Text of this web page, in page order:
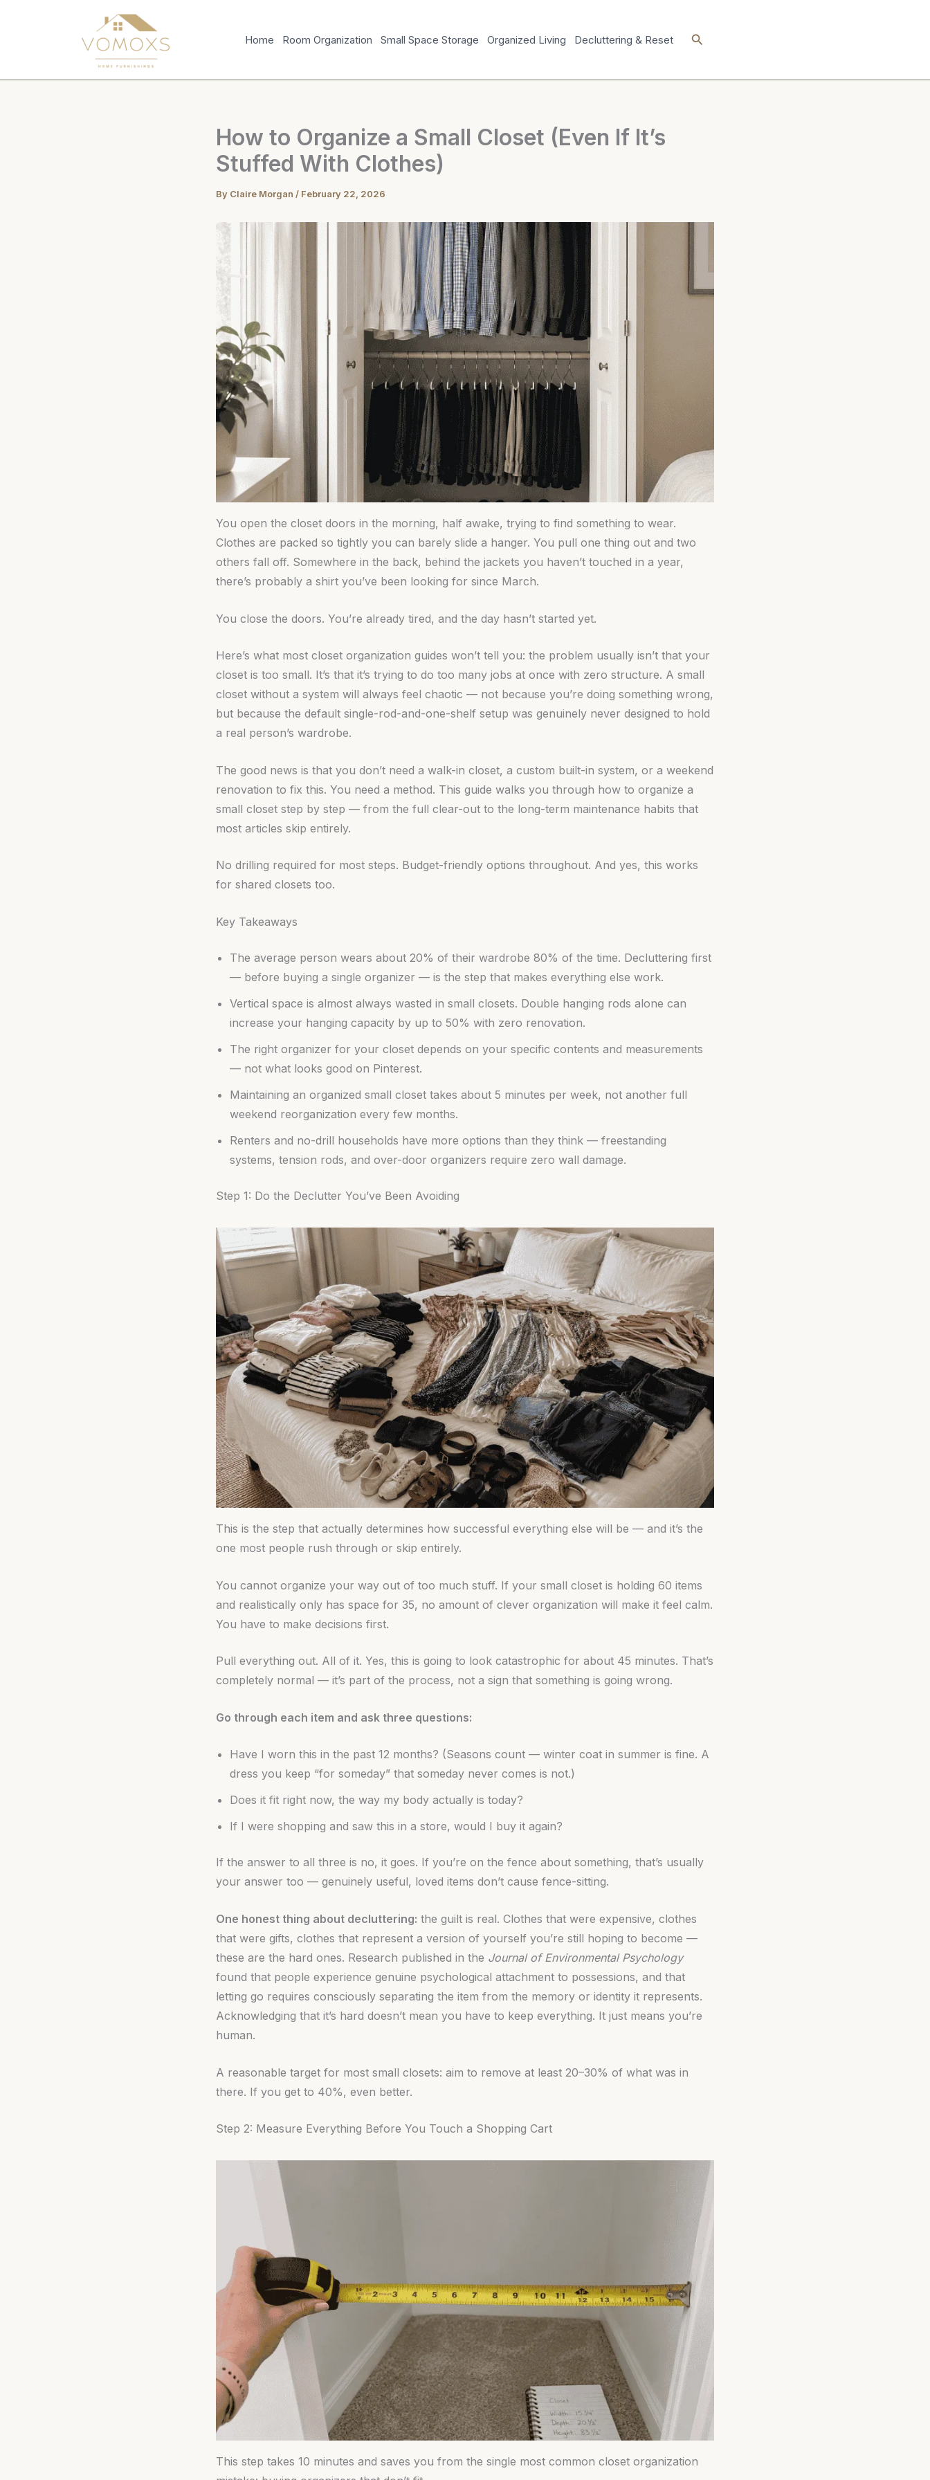
Home Room Organization Small Space Storage Organized Living Decluttering & Reset Search
How to Organize a Small Closet (Even If It’s
Stuffed With Clothes)
By Claire Morgan / February 22, 2026
You open the closet doors in the morning, half awake, trying to find something to wear.
Clothes are packed so tightly you can barely slide a hanger. You pull one thing out and two
others fall off. Somewhere in the back, behind the jackets you haven’t touched in a year,
there’s probably a shirt you’ve been looking for since March.
You close the doors. You’re already tired, and the day hasn’t started yet.
Here’s what most closet organization guides won’t tell you: the problem usually isn’t that your
closet is too small. It’s that it’s trying to do too many jobs at once with zero structure. A small
closet without a system will always feel chaotic — not because you’re doing something wrong,
but because the default single-rod-and-one-shelf setup was genuinely never designed to hold
a real person’s wardrobe.
The good news is that you don’t need a walk-in closet, a custom built-in system, or a weekend
renovation to fix this. You need a method. This guide walks you through how to organize a
small closet step by step — from the full clear-out to the long-term maintenance habits that
most articles skip entirely.
No drilling required for most steps. Budget-friendly options throughout. And yes, this works
for shared closets too.
Key Takeaways
The average person wears about 20% of their wardrobe 80% of the time. Decluttering first
— before buying a single organizer — is the step that makes everything else work.
Vertical space is almost always wasted in small closets. Double hanging rods alone can
increase your hanging capacity by up to 50% with zero renovation.
The right organizer for your closet depends on your specific contents and measurements
— not what looks good on Pinterest.
Maintaining an organized small closet takes about 5 minutes per week, not another full
weekend reorganization every few months.
Renters and no-drill households have more options than they think — freestanding
systems, tension rods, and over-door organizers require zero wall damage.
Step 1: Do the Declutter You’ve Been Avoiding
This is the step that actually determines how successful everything else will be — and it’s the
one most people rush through or skip entirely.
You cannot organize your way out of too much stuff. If your small closet is holding 60 items
and realistically only has space for 35, no amount of clever organization will make it feel calm.
You have to make decisions first.
Pull everything out. All of it. Yes, this is going to look catastrophic for about 45 minutes. That’s
completely normal — it’s part of the process, not a sign that something is going wrong.
Go through each item and ask three questions:
Have I worn this in the past 12 months? (Seasons count — winter coat in summer is fine. A
dress you keep “for someday” that someday never comes is not.)
Does it fit right now, the way my body actually is today?
If I were shopping and saw this in a store, would I buy it again?
If the answer to all three is no, it goes. If you’re on the fence about something, that’s usually
your answer too — genuinely useful, loved items don’t cause fence-sitting.
One honest thing about decluttering: the guilt is real. Clothes that were expensive, clothes
that were gifts, clothes that represent a version of yourself you’re still hoping to become —
these are the hard ones. Research published in the Journal of Environmental Psychology
found that people experience genuine psychological attachment to possessions, and that
letting go requires consciously separating the item from the memory or identity it represents.
Acknowledging that it’s hard doesn’t mean you have to keep everything. It just means you’re
human.
A reasonable target for most small closets: aim to remove at least 20–30% of what was in
there. If you get to 40%, even better.
Step 2: Measure Everything Before You Touch a Shopping Cart
This step takes 10 minutes and saves you from the single most common closet organization